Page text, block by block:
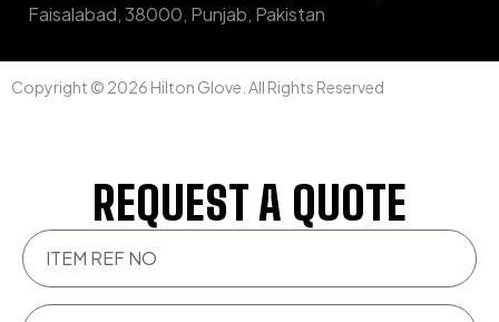
Faisalabad, 38000, Punjab, Pakistan
Copyright © 2026 Hilton Glove. All Rights Reserved
REQUEST A QUOTE